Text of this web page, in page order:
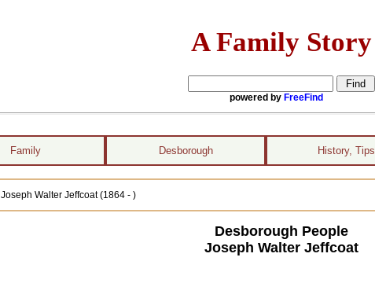
A Family Story
powered by FreeFind
Family Desborough History, Tips
Joseph Walter Jeffcoat (1864 - )
Desborough People
Joseph Walter Jeffcoat